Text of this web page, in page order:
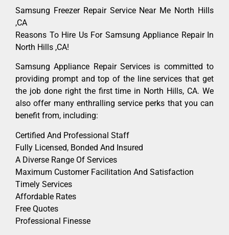
Samsung Freezer Repair Service Near Me North Hills
,CA
Reasons To Hire Us For Samsung Appliance Repair In
North Hills ,CA!
Samsung Appliance Repair Services is committed to
providing prompt and top of the line services that get
the job done right the first time in North Hills, CA. We
also offer many enthralling service perks that you can
benefit from, including:
Certified And Professional Staff
Fully Licensed, Bonded And Insured
A Diverse Range Of Services
Maximum Customer Facilitation And Satisfaction
Timely Services
Affordable Rates
Free Quotes
Professional Finesse